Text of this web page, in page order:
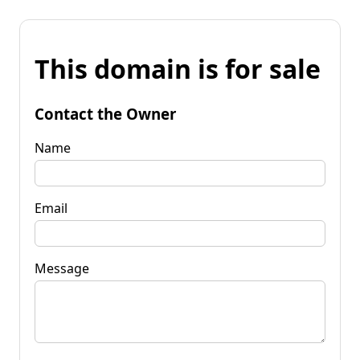
This domain is for sale
Contact the Owner
Name
Email
Message